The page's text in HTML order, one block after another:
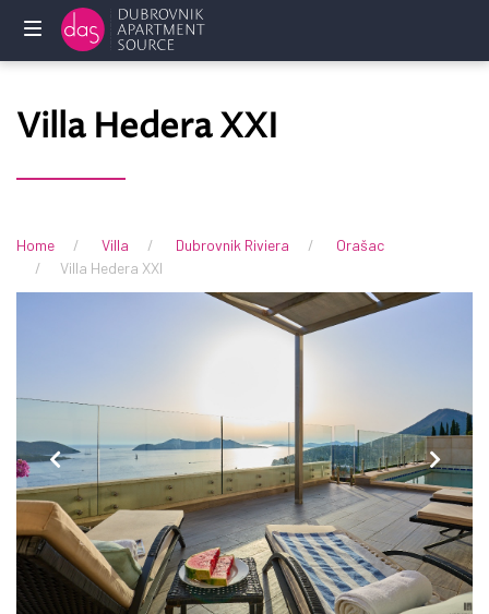
Holliday
FAQ
English
Hrvatski
Villa Hedera XXI
Home Villa Dubrovnik Riviera
Orašac
Villa Hedera XXI